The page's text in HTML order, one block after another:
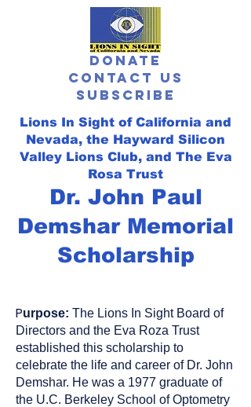
Donate
Contact Us
Subscribe
Lions In Sight of California and
Nevada, the Hayward Silicon
Valley Lions Club, and The Eva
Rosa Trust
Dr. John Paul
Demshar Memorial
Scholarship
Purpose: The Lions In Sight Board of
Directors and the Eva Roza Trust
established this scholarship to
celebrate the life and career of Dr. John
Demshar. He was a 1977 graduate of
the U.C. Berkeley School of Optometry